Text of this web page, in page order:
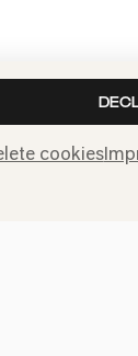
cookies